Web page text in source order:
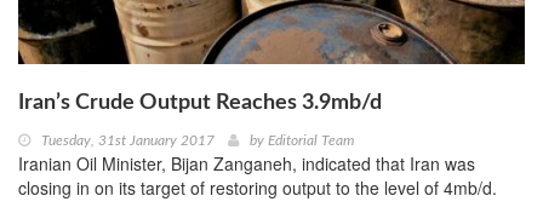
Iran’s Crude Output Reaches 3.9mb/d
Tuesday, 31st January 2017 by Editorial Team
Iranian Oil Minister, Bijan Zanganeh, indicated that Iran was
closing in on its target of restoring output to the level of 4mb/d.